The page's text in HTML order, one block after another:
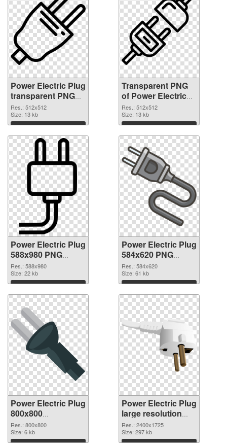
Power Electric Plug
transparent PNG
picture 106622
PNG image
Res.: 512x512
Size: 13 kb
Download
Transparent PNG
of Power Electric
Plug transparent
PNG picture
106621
Res.: 512x512
Size: 13 kb
Download
Power Electric Plug
588x980 PNG
picture
Res.: 588x980
Size: 22 kb
Download
Power Electric Plug
584x620 PNG
cutout
Res.: 584x620
Size: 61 kb
Download
Power Electric Plug
800x800
transparent PNG
graphic
Res.: 800x800
Size: 6 kb
Download
Power Electric Plug
large resolution
2400x1725 PNG
image
Res.: 2400x1725
Size: 297 kb
Download